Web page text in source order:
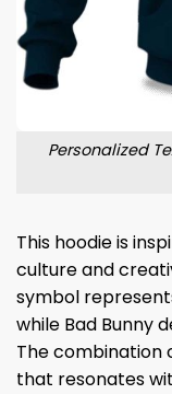
Personalized
This hoodie is
culture and
symbol
while Bad Bunny
The combination
that resonates